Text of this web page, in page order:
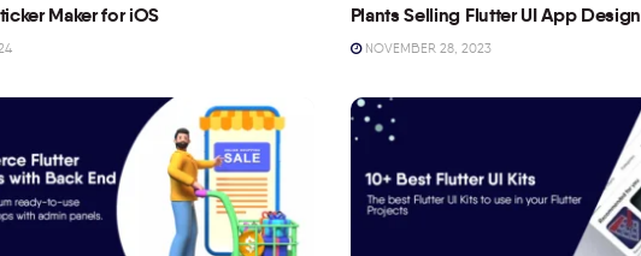
Maker for iOS Plants Selling Flutter UI App Design
NOVEMBER 28, 2023